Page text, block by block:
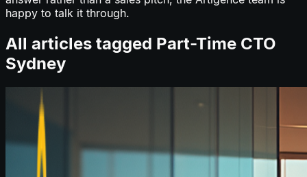
happy to talk it through.
All articles tagged Part-Time CTO
Sydney